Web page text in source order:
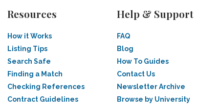
Resources
How it Works
Listing Tips
Search Safe
Finding a Match
Checking References
Contract Guidelines
Help & Support
FAQ
Blog
How To Guides
Contact Us
Newsletter Archive
Browse by University